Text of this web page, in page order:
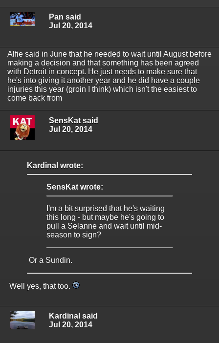
Pan said
Jul 20, 2014
Alfie said in June that he needed to wait until August before
making a decision and that something has been agreed
with Detroit in concept. He just needs to make sure that
he's into giving it another year and he did have a couple
injuries this year (groin I think) which isn't the easiest to
come back from
SensKat said
Jul 20, 2014
Kardinal wrote:
SensKat wrote:
I'm a bit surprised that he's waiting
this long - but maybe he's going to
pull a Selanne and wait until mid-
season to sign?
Or a Sundin.
Well yes, that too.
Kardinal said
Jul 20, 2014